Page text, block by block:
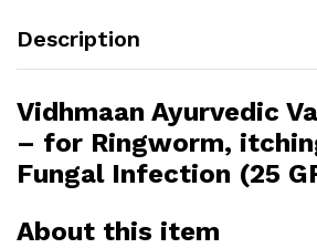
Description
Vidhmaan Ayurvedic
– for Ringworm,
Fungal Infection (25
About this item